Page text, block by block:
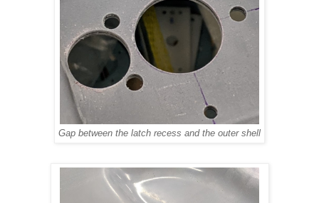
Gap between the latch recess and the outer shell